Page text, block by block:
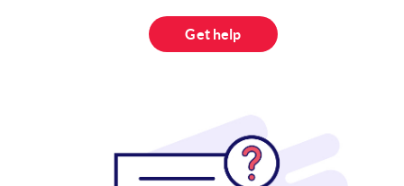
Get help